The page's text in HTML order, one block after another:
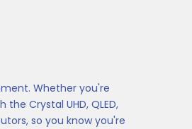
Whether you're
Crystal UHD, QLED,
so you know you're